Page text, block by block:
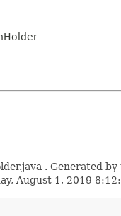
. Generated
August 1, 2019